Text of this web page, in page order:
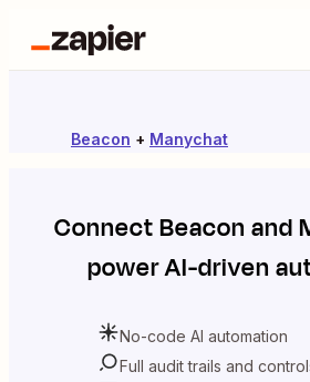
Beacon + Manychat
ConnectBeacon and
power AI-driven
No-code AI automation
Full audit trails and